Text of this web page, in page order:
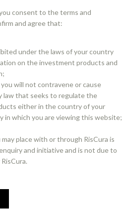
try a new search.
HOMEPAGE
consent to the terms and
and agree that:
under the laws of your country
on the investment products and
will not contravene or cause
law that seeks to regulate the
either in the country of your
in which you are viewing this website;
place with or through RisCura is
and initiative and is not due to